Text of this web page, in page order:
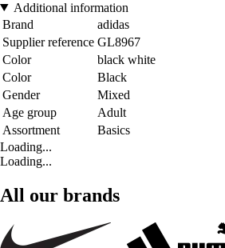
Additional information
Brand
adidas
Supplier reference GL8967
Color
black white
Color
Black
Gender
Mixed
Age group
Adult
Assortment
Basics
Loading...
Loading...
All our brands